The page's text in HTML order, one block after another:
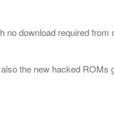
no download required from
the new hacked ROMs